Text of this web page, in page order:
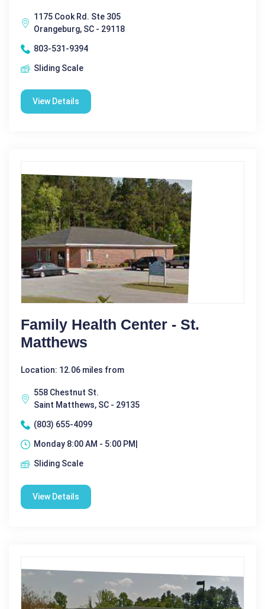
1175 Cook Rd. Ste 305
Orangeburg, SC - 29118
803-531-9394
Sliding Scale
View Details
Family Health Center - St.
Matthews
Location: 12.06 miles from
558 Chestnut St.
Saint Matthews, SC - 29135
(803) 655-4099
Monday 8:00 AM - 5:00 PM|
Sliding Scale
View Details